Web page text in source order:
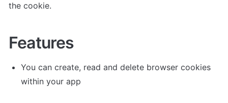
the cookie.
Features
You can create, read and delete browser cookies
within your app